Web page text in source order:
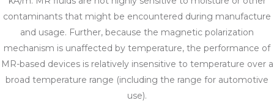
contaminants that might be encountered during manufacture
and usage. Further, because the magnetic polarization
mechanism is unaffected by temperature, the performance of
MR-based devices is relatively insensitive to temperature over a
broad temperature range (including the range for automotive
use).